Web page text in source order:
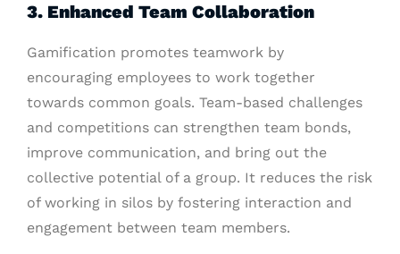
3. Enhanced Team Collaboration
Gamification promotes teamwork by
encouraging employees to work together
towards common goals. Team-based challenges
and competitions can strengthen team bonds,
improve communication, and bring out the
collective potential of a group. It reduces the risk
of working in silos by fostering interaction and
engagement between team members.